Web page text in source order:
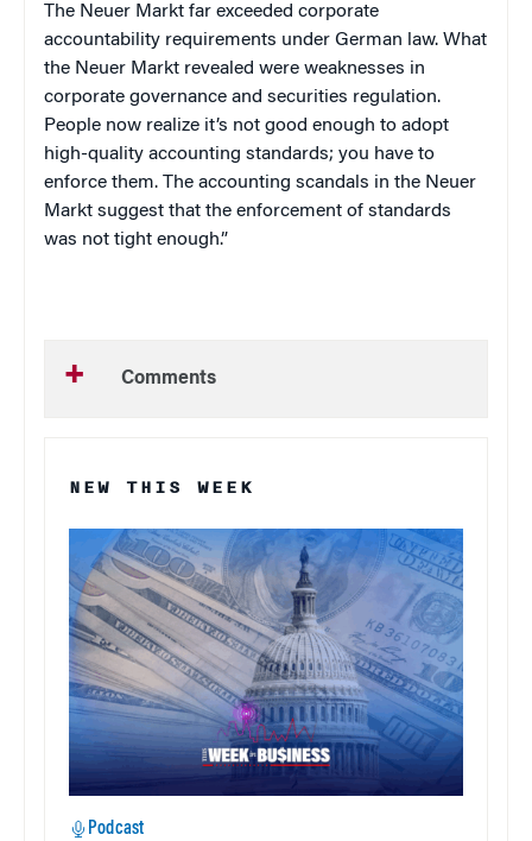
The Neuer Markt far exceeded corporate
accountability requirements under German law. What
the Neuer Markt revealed were weaknesses in
corporate governance and securities regulation.
People now realize it’s not good enough to adopt
high-quality accounting standards; you have to
enforce them. The accounting scandals in the Neuer
Markt suggest that the enforcement of standards
was not tight enough.”
Comments
NEW THIS WEEK
Podcast